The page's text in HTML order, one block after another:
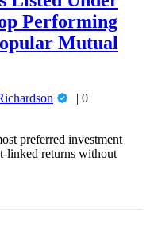
Performing
Mutual
0
linked returns without